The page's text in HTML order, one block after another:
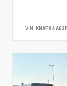
VIN: